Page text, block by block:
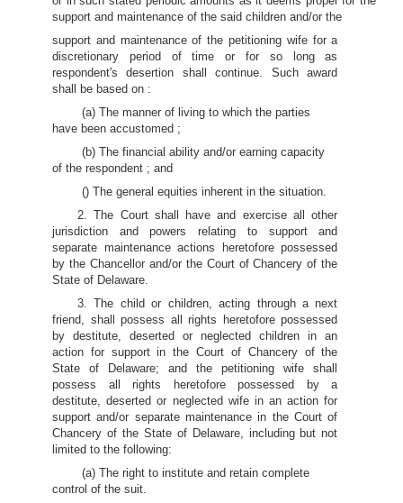
support and maintenance of the said children and/or the
support and maintenance of the petitioning wife for a
discretionary period of time or for so long as
respondent's desertion shall continue. Such award
shall be based on :
(a) The manner of living to which the parties
have been accustomed ;
(b) The financial ability and/or earning capacity
of the respondent ; and
() The general equities inherent in the situation.
2. The Court shall have and exercise all other
jurisdiction and powers relating to support and
separate maintenance actions heretofore possessed
by the Chancellor and/or the Court of Chancery of the
State of Delaware.
3. The child or children, acting through a next
friend, shall possess all rights heretofore possessed
by destitute, deserted or neglected children in an
action for support in the Court of Chancery of the
State of Delaware; and the petitioning wife shall
possess all rights heretofore possessed by a
destitute, deserted or neglected wife in an action for
support and/or separate maintenance in the Court of
Chancery of the State of Delaware, including but not
limited to the following:
(a) The right to institute and retain complete
control of the suit.